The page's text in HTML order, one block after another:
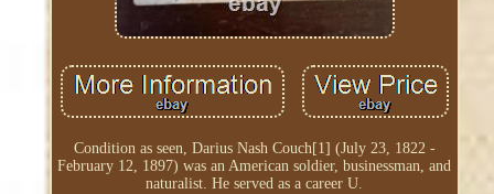
Condition as seen, Darius Nash Couch[1] (July 23, 1822 -
February 12, 1897) was an American soldier, businessman, and
naturalist. He served as a career U.